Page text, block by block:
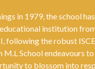
in 1979, the school
institution
following the robust
M.L School endeavours
to blossom into